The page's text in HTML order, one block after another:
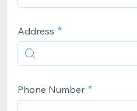
Address
Phone Number